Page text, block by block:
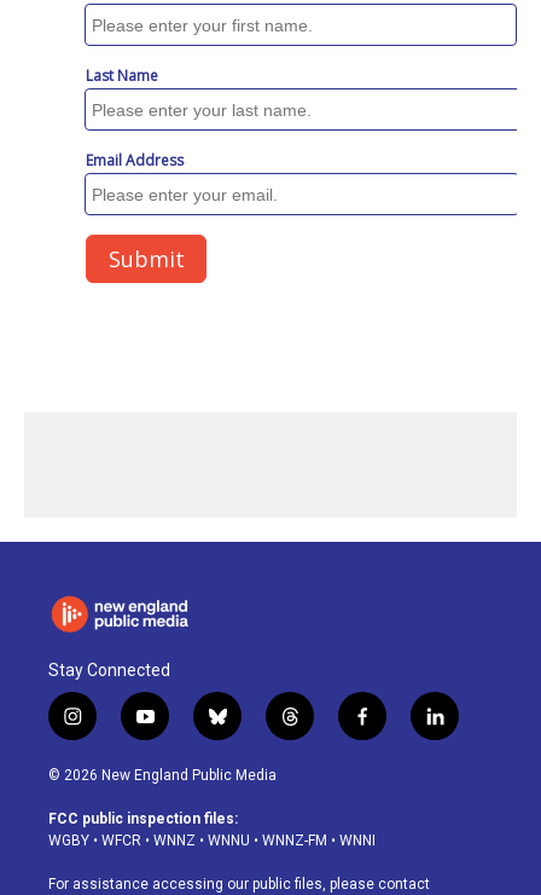
Stay Connected
i
n
s
a
g
a
y
o
u
u
b
b
l
u
s
k
t
h
d
f
a
o
k
l
i
© 2026 New England Public Media
FCC public inspection files:
WGBY • WFCR • WNNZ • WNNU • WNNZ-FM • WNNI
For assistance accessing our public files, please contact